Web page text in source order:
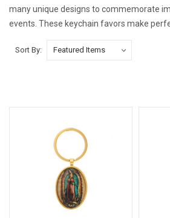
many unique designs to commemorate
events. These keychain favors make
Sort By: